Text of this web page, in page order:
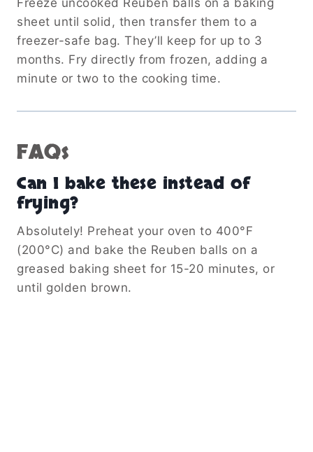
sheet until solid, then transfer them to a
freezer-safe bag. They’ll keep for up to 3
months. Fry directly from frozen, adding a
minute or two to the cooking time.
FAQs
Can I bake these instead of
frying?
Absolutely! Preheat your oven to 400°F
(200°C) and bake the Reuben balls on a
greased baking sheet for 15-20 minutes, or
until golden brown.